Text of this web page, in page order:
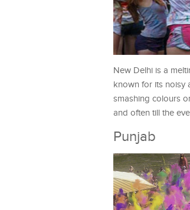
New Delhi is a
known for its noisy
smashing colours
and often till the
Punjab